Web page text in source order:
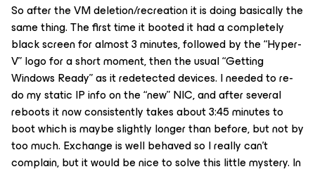
So after the VM deletion/recreation it is doing basically the
same thing. The first time it booted it had a completely
black screen for almost 3 minutes, followed by the “Hyper-
V” logo for a short moment, then the usual “Getting
Windows Ready” as it redetected devices. I needed to re-
do my static IP info on the “new” NIC, and after several
reboots it now consistently takes about 3:45 minutes to
boot which is maybe slightly longer than before, but not by
too much. Exchange is well behaved so I really can’t
complain, but it would be nice to solve this little mystery. In